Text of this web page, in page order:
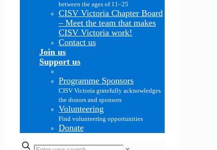
between the ages of 11–25
CISV Victoria Chapter Board
– Meet the team that makes
CISV Victoria work!
Contact us
Join us
Support us
Programme Sponsors
CISV Victoria gratefully acknowledges
the donors and sponsors
Volunteering
Find volunteering opportunities
Donate